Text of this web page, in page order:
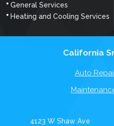
General Services
Heating and Cooling Services
California
Auto
4123 W Shaw Ave